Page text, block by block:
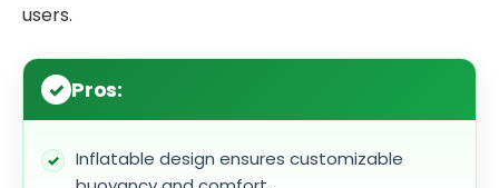
users.
Pros:
Inflatable design ensures customizable